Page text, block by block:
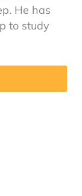
He has
to study